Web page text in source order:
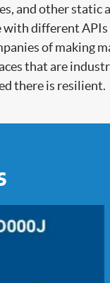
and other static
with different
of making
that are
there is resilient.